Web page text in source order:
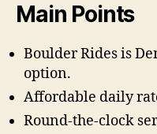
Main Points
Boulder Rides is
option.
Affordable daily
Round-the-clock